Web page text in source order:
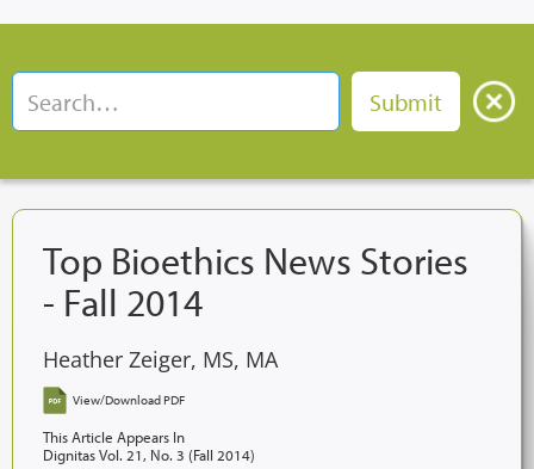
Top Bioethics News Stories
- Fall 2014
Heather Zeiger, MS, MA
View/Download PDF
This Article Appears In
Dignitas Vol. 21, No. 3 (Fall 2014)